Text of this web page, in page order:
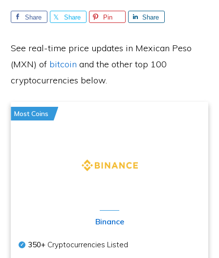
Share Share Pin Share
See real-time price updates in Mexican Peso
(MXN) of bitcoin and the other top 100
cryptocurrencies below.
Most Coins
Binance
350+ Cryptocurrencies Listed